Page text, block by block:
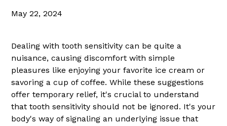
May 22, 2024
Dealing with tooth sensitivity can be quite a
nuisance, causing discomfort with simple
pleasures like enjoying your favorite ice cream or
savoring a cup of coffee. While these suggestions
offer temporary relief, it's crucial to understand
that tooth sensitivity should not be ignored. It's your
body's way of signaling an underlying issue that